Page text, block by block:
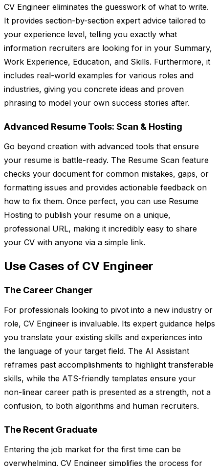
CV Engineer eliminates the guesswork of what to write.
It provides section-by-section expert advice tailored to
your experience level, telling you exactly what
information recruiters are looking for in your Summary,
Work Experience, Education, and Skills. Furthermore, it
includes real-world examples for various roles and
industries, giving you concrete ideas and proven
phrasing to model your own success stories after.
Advanced Resume Tools: Scan & Hosting
Go beyond creation with advanced tools that ensure
your resume is battle-ready. The Resume Scan feature
checks your document for common mistakes, gaps, or
formatting issues and provides actionable feedback on
how to fix them. Once perfect, you can use Resume
Hosting to publish your resume on a unique,
professional URL, making it incredibly easy to share
your CV with anyone via a simple link.
Use Cases of CV Engineer
The Career Changer
For professionals looking to pivot into a new industry or
role, CV Engineer is invaluable. Its expert guidance helps
you translate your existing skills and experiences into
the language of your target field. The AI Assistant
reframes past accomplishments to highlight transferable
skills, while the ATS-friendly templates ensure your
non-linear career path is presented as a strength, not a
confusion, to both algorithms and human recruiters.
The Recent Graduate
Entering the job market for the first time can be
overwhelming. CV Engineer simplifies the process for